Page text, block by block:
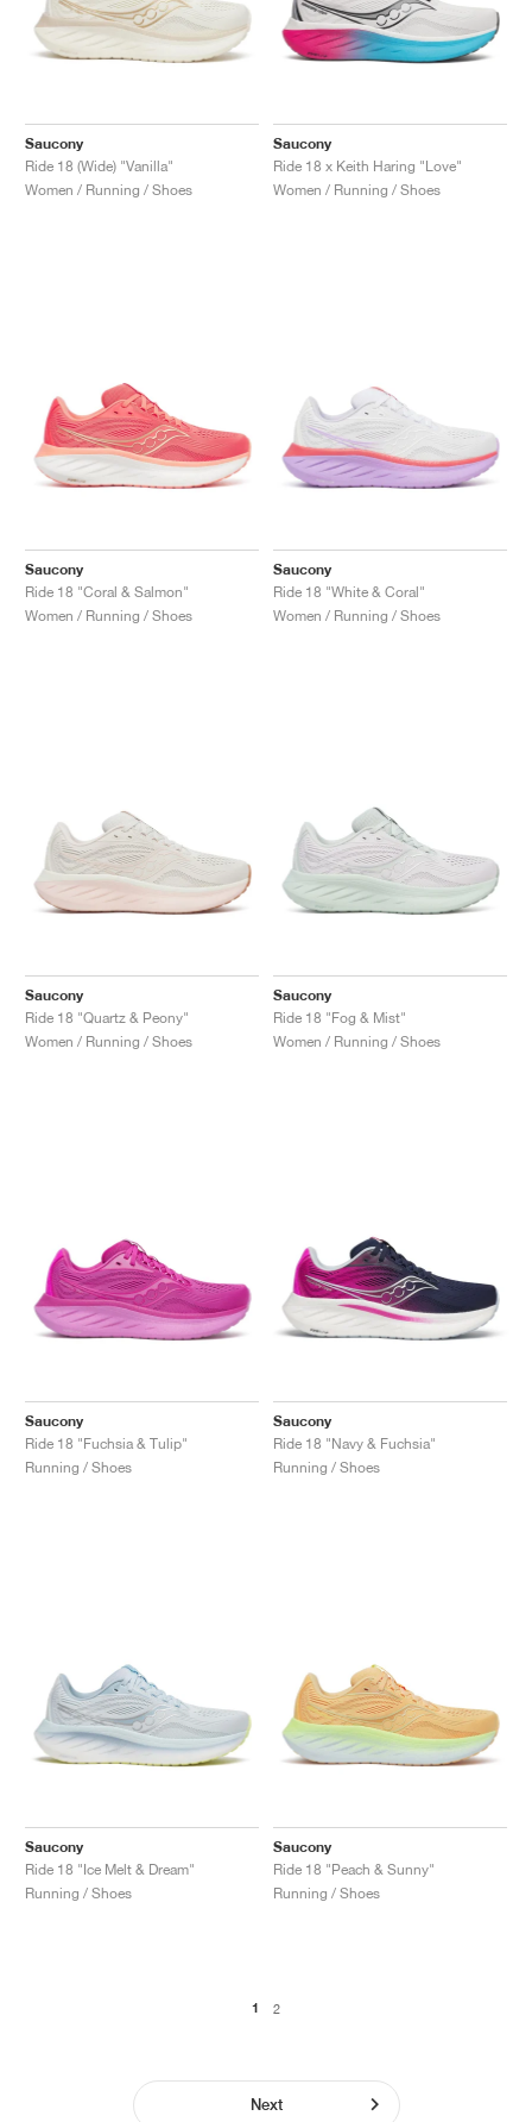
Saucony
Ride 18 (Wide) "Vanilla"
Women / Running / Shoes
Saucony
Ride 18 x Keith Haring "Love"
Women / Running / Shoes
Saucony
Ride 18 "Coral & Salmon"
Women / Running / Shoes
Saucony
Ride 18 "White & Coral"
Women / Running / Shoes
Saucony
Ride 18 "Quartz & Peony"
Women / Running / Shoes
Saucony
Ride 18 "Fog & Mist"
Women / Running / Shoes
Saucony
Ride 18 "Fuchsia & Tulip"
Running / Shoes
Saucony
Ride 18 "Navy & Fuchsia"
Running / Shoes
Saucony
Ride 18 "Ice Melt & Dream"
Running / Shoes
Saucony
Ride 18 "Peach & Sunny"
Running / Shoes
1 2
Next